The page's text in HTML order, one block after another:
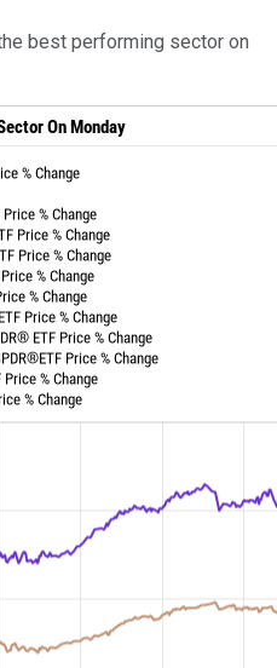
best performing sector on